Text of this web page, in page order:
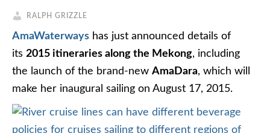
RALPH GRIZZLE
AmaWaterways has just announced details of
its 2015 itineraries along the Mekong, including
the launch of the brand-new AmaDara, which will
make her inaugural sailing on August 17, 2015.